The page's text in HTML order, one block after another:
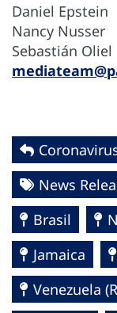
Daniel Epstein
Nancy Nusser
Sebastián Oliel
News
Brasil
Jamaica
Venezuela